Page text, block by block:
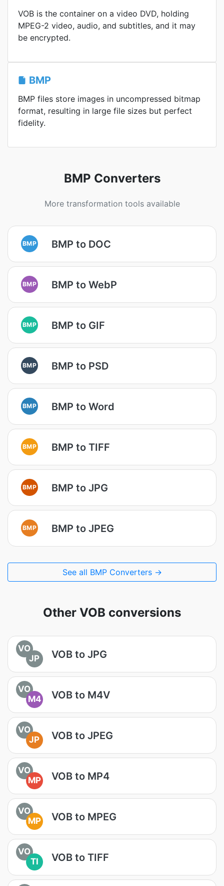
VOB is the container on a video DVD, holding
MPEG-2 video, audio, and subtitles, and it may
be encrypted.
BMP
BMP files store images in uncompressed bitmap
format, resulting in large file sizes but perfect
fidelity.
BMP Converters
More transformation tools available
BMP BMP to DOC
BMP BMP to WebP
BMP BMP to GIF
BMP BMP to PSD
BMP BMP to Word
BMP BMP to TIFF
BMP BMP to JPG
BMP BMP to JPEG
See all BMP Converters →
Other VOB conversions
VO
JP
VOB to JPG
VO
M4
VOB to M4V
VO
JP
VOB to JPEG
VO
MP
VOB to MP4
VO
MP
VOB to MPEG
VO
TI
VOB to TIFF